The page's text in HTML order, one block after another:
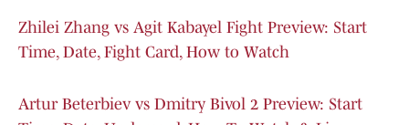
Zhilei Zhang vs Agit Kabayel Fight Preview: Start
Time, Date, Fight Card, How to Watch
Artur Beterbiev vs Dmitry Bivol 2 Preview: Start